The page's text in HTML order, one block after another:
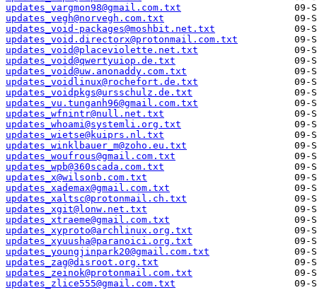
updates_vargmon98@gmail.com.txt
updates_vegh@norvegh.com.txt
updates_void-packages@moshbit.net.txt
updates_void.directorx@protonmail.com.txt
updates_void@placeviolette.net.txt
updates_void@qwertyuiop.de.txt
updates_void@uw.anonaddy.com.txt
updates_voidlinux@rochefort.de.txt
updates_voidpkgs@ursschulz.de.txt
updates_vu.tunganh96@gmail.com.txt
updates_wfnintr@null.net.txt
updates_whoami@systemli.org.txt
updates_wietse@kuiprs.nl.txt
updates_winklbauer_m@zoho.eu.txt
updates_woufrous@gmail.com.txt
updates_wpb@360scada.com.txt
updates_x@wilsonb.com.txt
updates_xademax@gmail.com.txt
updates_xaltsc@protonmail.ch.txt
updates_xgit@lonw.net.txt
updates_xtraeme@gmail.com.txt
updates_xyproto@archlinux.org.txt
updates_xyuusha@paranoici.org.txt
updates_youngjinpark20@gmail.com.txt
updates_zag@disroot.org.txt
updates_zeinok@protonmail.com.txt
updates_zlice555@gmail.com.txt